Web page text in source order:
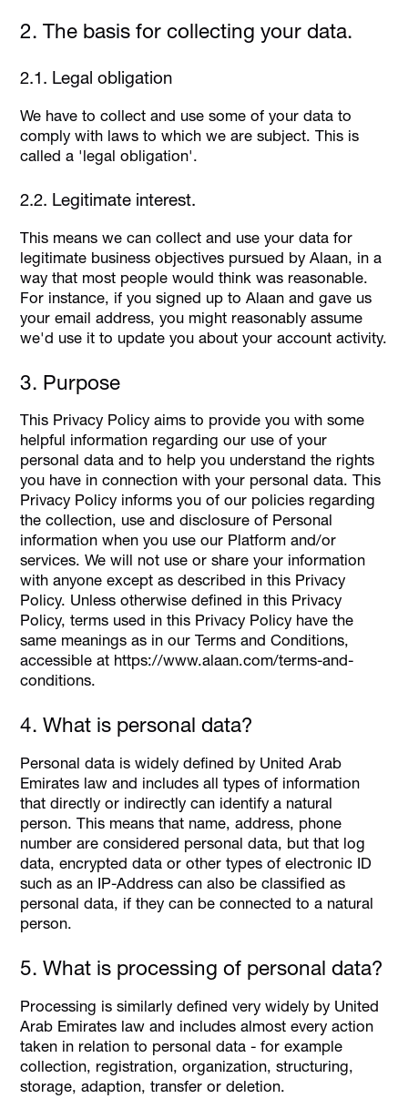
2. The basis for collecting your data.
2.1. Legal obligation
We have to collect and use some of your data to
comply with laws to which we are subject. This is
called a 'legal obligation'.
2.2. Legitimate interest.
This means we can collect and use your data for
legitimate business objectives pursued by Alaan, in a
way that most people would think was reasonable.
For instance, if you signed up to Alaan and gave us
your email address, you might reasonably assume
we'd use it to update you about your account activity.
3. Purpose
This Privacy Policy aims to provide you with some
helpful information regarding our use of your
personal data and to help you understand the rights
you have in connection with your personal data. This
Privacy Policy informs you of our policies regarding
the collection, use and disclosure of Personal
information when you use our Platform and/or
services. We will not use or share your information
with anyone except as described in this Privacy
Policy. Unless otherwise defined in this Privacy
Policy, terms used in this Privacy Policy have the
same meanings as in our Terms and Conditions,
accessible at https://www.alaan.com/terms-and-
conditions.
4. What is personal data?
Personal data is widely defined by United Arab
Emirates law and includes all types of information
that directly or indirectly can identify a natural
person. This means that name, address, phone
number are considered personal data, but that log
data, encrypted data or other types of electronic ID
such as an IP-Address can also be classified as
personal data, if they can be connected to a natural
person.
5. What is processing of personal data?
Processing is similarly defined very widely by United
Arab Emirates law and includes almost every action
taken in relation to personal data - for example
collection, registration, organization, structuring,
storage, adaption, transfer or deletion.